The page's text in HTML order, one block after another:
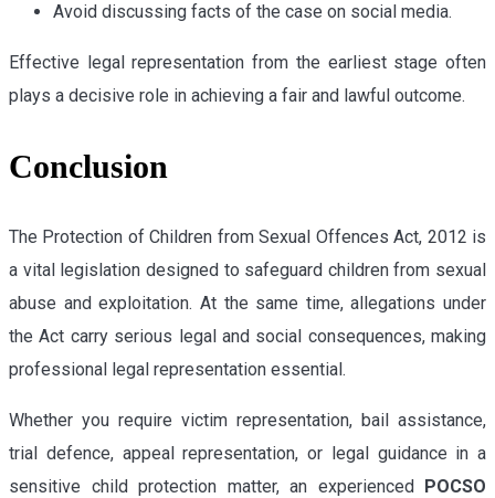
Avoid discussing facts of the case on social media.
Effective legal representation from the earliest stage often
plays a decisive role in achieving a fair and lawful outcome.
Conclusion
The Protection of Children from Sexual Offences Act, 2012 is
a vital legislation designed to safeguard children from sexual
abuse and exploitation. At the same time, allegations under
the Act carry serious legal and social consequences, making
professional legal representation essential.
Whether you require victim representation, bail assistance,
trial defence, appeal representation, or legal guidance in a
sensitive child protection matter, an experienced POCSO